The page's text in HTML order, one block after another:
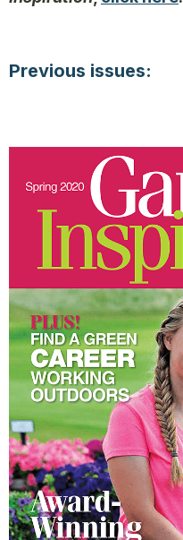
Previous issues: